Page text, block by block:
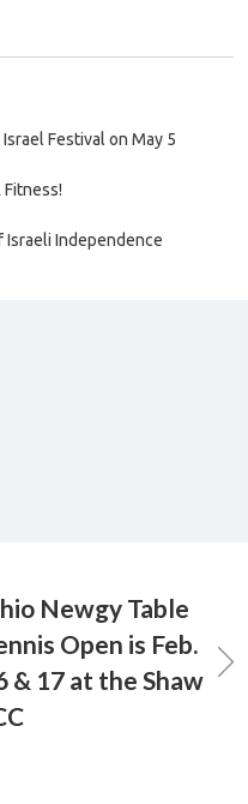
Festival on May 5
Fitness!
Israeli Independence
Newgy Table
Open is Feb.
& 17 at the Shaw